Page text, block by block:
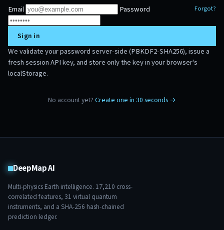
Email Password Forgot?
Sign in
We validate your password server-side (PBKDF2-SHA256), issue a
fresh session API key, and store only the key in your browser's
localStorage.
No account yet? Create one in 30 seconds →
DeepMap AI
Multi-physics Earth intelligence. 17,210 cross-
correlated features, 31 virtual quantum
instruments, and a SHA-256 hash-chained
prediction ledger.